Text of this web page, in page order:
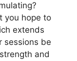
you hope to
extends
sessions be
and